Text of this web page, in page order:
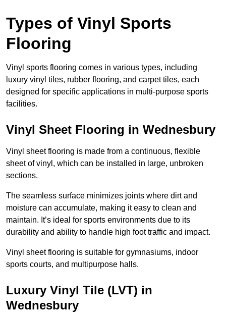
Types of Vinyl Sports
Flooring
Vinyl sports flooring comes in various types, including
luxury vinyl tiles, rubber flooring, and carpet tiles, each
designed for specific applications in multi-purpose sports
facilities.
Vinyl Sheet Flooring in Wednesbury
Vinyl sheet flooring is made from a continuous, flexible
sheet of vinyl, which can be installed in large, unbroken
sections.
The seamless surface minimizes joints where dirt and
moisture can accumulate, making it easy to clean and
maintain. It’s ideal for sports environments due to its
durability and ability to handle high foot traffic and impact.
Vinyl sheet flooring is suitable for gymnasiums, indoor
sports courts, and multipurpose halls.
Luxury Vinyl Tile (LVT) in
Wednesbury